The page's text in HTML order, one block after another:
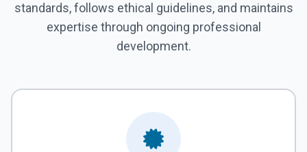
standards, follows ethical guidelines, and maintains
expertise through ongoing professional
development.